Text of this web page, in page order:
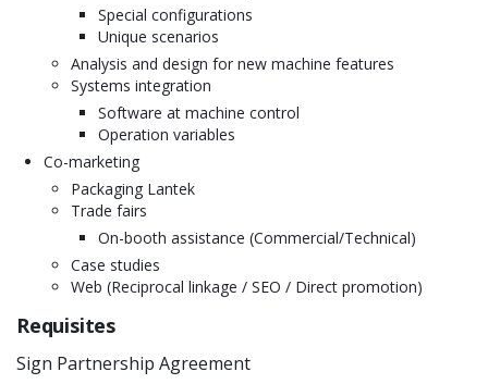
Special configurations
Unique scenarios
Analysis and design for new machine features
Systems integration
Software at machine control
Operation variables
Co-marketing
Packaging Lantek
Trade fairs
On-booth assistance (Commercial/Technical)
Case studies
Web (Reciprocal linkage / SEO / Direct promotion)
Requisites
Sign Partnership Agreement